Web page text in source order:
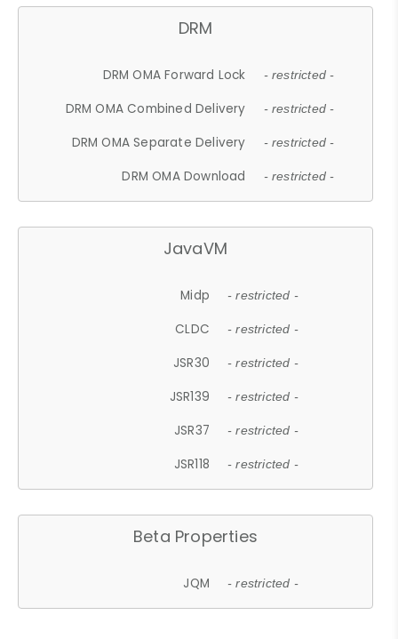
DRM
DRM OMA Forward Lock - restricted -
DRM OMA Combined Delivery - restricted -
DRM OMA Separate Delivery - restricted -
DRM OMA Download - restricted -
JavaVM
Midp - restricted -
CLDC - restricted -
JSR30 - restricted -
JSR139 - restricted -
JSR37 - restricted -
JSR118 - restricted -
Beta Properties
JQM - restricted -